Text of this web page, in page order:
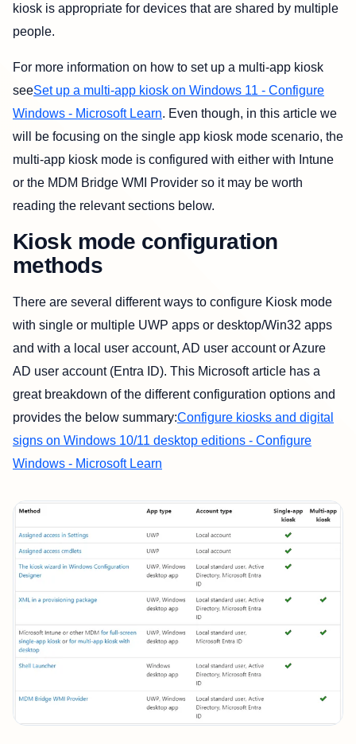
kiosk is appropriate for devices that are shared by multiple
people.
For more information on how to set up a multi-app kiosk
seeSet up a multi-app kiosk on Windows 11 - Configure
Windows - Microsoft Learn. Even though, in this article we
will be focusing on the single app kiosk mode scenario, the
multi-app kiosk mode is configured with either with Intune
or the MDM Bridge WMI Provider so it may be worth
reading the relevant sections below.
Kiosk mode configuration
methods
There are several different ways to configure Kiosk mode
with single or multiple UWP apps or desktop/Win32 apps
and with a local user account, AD user account or Azure
AD user account (Entra ID). This Microsoft article has a
great breakdown of the different configuration options and
provides the below summary:Configure kiosks and digital
signs on Windows 10/11 desktop editions - Configure
Windows - Microsoft Learn